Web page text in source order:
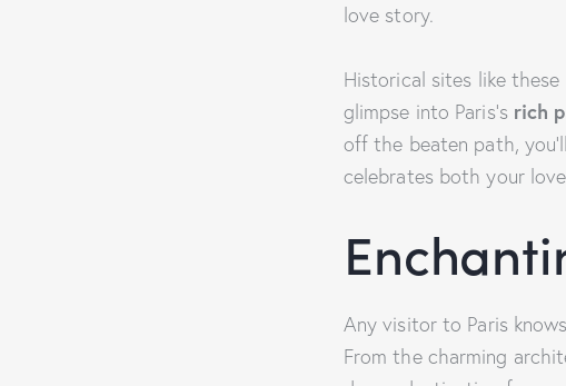
love story.
Historical sites like
glimpse into Paris’s rich
off the beaten path,
celebrates both your
Any visitor to Paris
From the charming